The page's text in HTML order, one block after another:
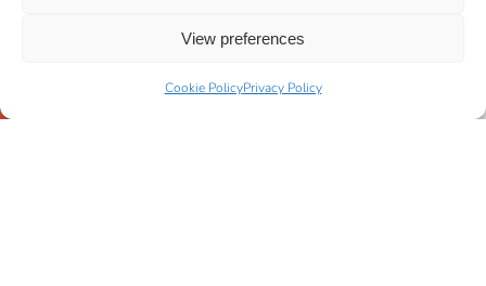
View preferences
Cookie PolicyPrivacy Policy